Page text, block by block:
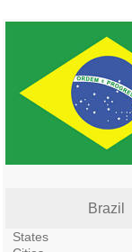
Brazil
States